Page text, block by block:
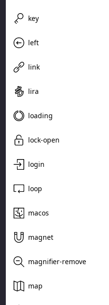
key
left
link
lira
loading
lock-open
login
loop
macos
magnet
magnifier-remove
map